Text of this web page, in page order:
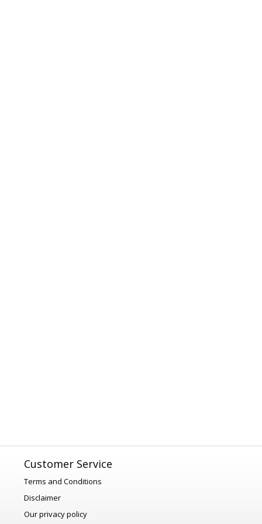
Customer Service
Terms and Conditions
Disclaimer
Our privacy policy